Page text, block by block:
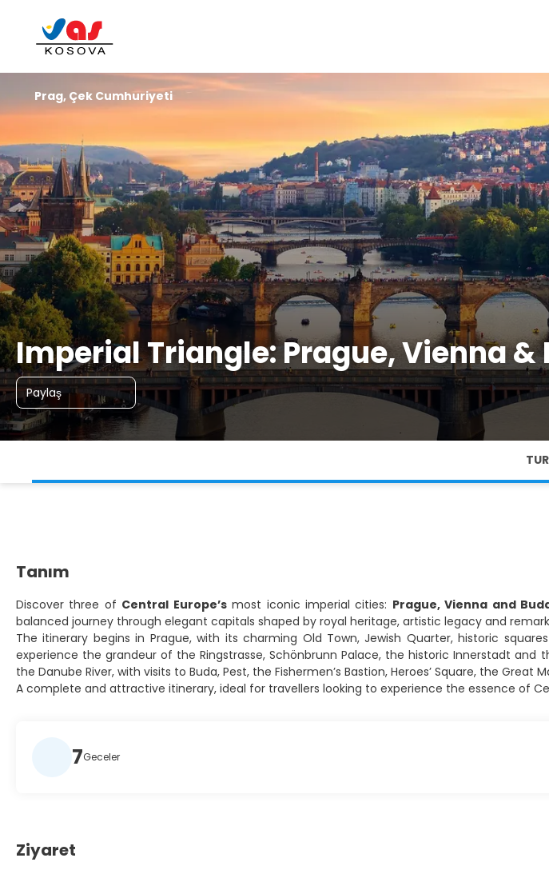
Imperial Triangle: Prague, Vienna &
Paylaş
Prag, Çek Cumhuriyeti
TUR
Tanım
Discover three of Central Europe’smost iconic imperial cities: Prague, Vienna and
balanced journey through elegant capitals shaped by royal heritage, artistic legacy and
The itinerary begins in Prague, with its charming Old Town, Jewish Quarter, historic
experience the grandeur of the Ringstrasse, Schönbrunn Palace, the historic Innerstadt
the Danube River, with visits to Buda, Pest, the Fishermen’s Bastion, Heroes’ Square, the
A complete and attractive itinerary, ideal for travellers looking to experience the essence of
7Geceler
Ziyaret